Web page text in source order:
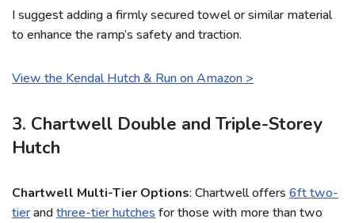
I suggest adding a firmly secured towel or similar material
to enhance the ramp’s safety and traction.
View the Kendal Hutch & Run on Amazon >
3. Chartwell Double and Triple-Storey
Hutch
Chartwell Multi-Tier Options: Chartwell offers 6ft two-
tierandthree-tier hutches for those with more than two